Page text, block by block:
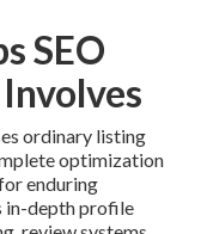
SEO
ordinary listing
optimization
enduring
in-depth profile